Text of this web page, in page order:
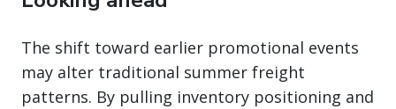
The shift toward earlier promotional events
may alter traditional summer freight
patterns. By pulling inventory positioning and